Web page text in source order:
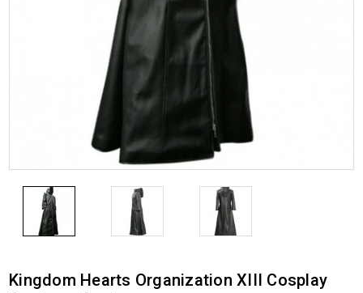
Kingdom Hearts Organization XIII Cosplay